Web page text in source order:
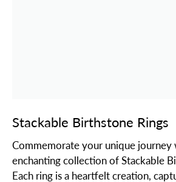
Stackable Birthstone Rings
Commemorate your unique journey
enchanting collection of Stackable
Each ring is a heartfelt creation,